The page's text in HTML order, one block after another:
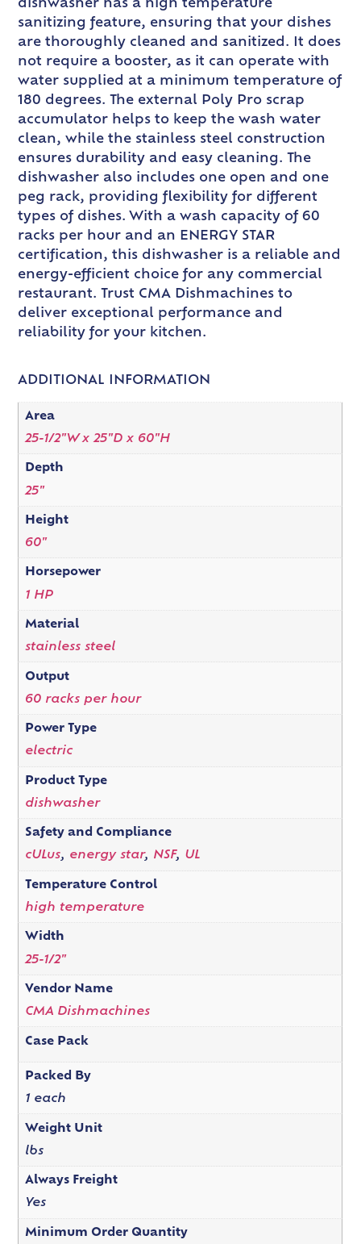
dishwasher has a high temperature
sanitizing feature, ensuring that your dishes
are thoroughly cleaned and sanitized. It does
not require a booster, as it can operate with
water supplied at a minimum temperature of
180 degrees. The external Poly Pro scrap
accumulator helps to keep the wash water
clean, while the stainless steel construction
ensures durability and easy cleaning. The
dishwasher also includes one open and one
peg rack, providing flexibility for different
types of dishes. With a wash capacity of 60
racks per hour and an ENERGY STAR
certification, this dishwasher is a reliable and
energy-efficient choice for any commercial
restaurant. Trust CMA Dishmachines to
deliver exceptional performance and
reliability for your kitchen.
ADDITIONAL INFORMATION
Area
25-1/2"W x 25"D x 60"H
Depth
25"
Height
60"
Horsepower
1 HP
Material
stainless steel
Output
60 racks per hour
Power Type
electric
Product Type
dishwasher
Safety and Compliance
cULus, energy star, NSF, UL
Temperature Control
high temperature
Width
25-1/2"
Vendor Name
CMA Dishmachines
Case Pack
Packed By
1 each
Weight Unit
lbs
Always Freight
Yes
Minimum Order Quantity